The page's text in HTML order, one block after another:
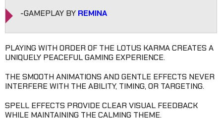
-GAMEPLAY BY REMINA
PLAYING WITH ORDER OF THE LOTUS KARMA CREATES A
UNIQUELY PEACEFUL GAMING EXPERIENCE.
THE SMOOTH ANIMATIONS AND GENTLE EFFECTS NEVER
INTERFERE WITH THE ABILITY, TIMING, OR TARGETING.
SPELL EFFECTS PROVIDE CLEAR VISUAL FEEDBACK
WHILE MAINTAINING THE CALMING THEME.